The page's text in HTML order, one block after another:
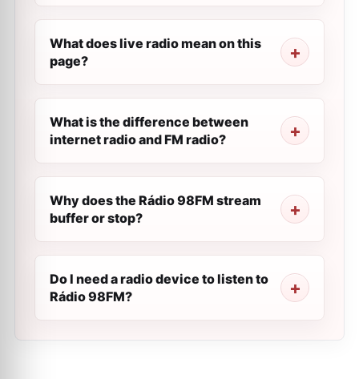
What does live radio mean on this
page?
What is the difference between
internet radio and FM radio?
Why does the Rádio 98FM stream
buffer or stop?
Do I need a radio device to listen to
Rádio 98FM?